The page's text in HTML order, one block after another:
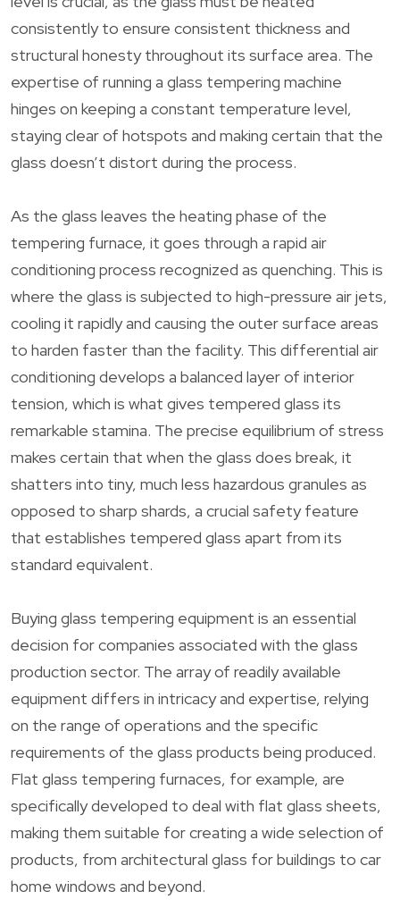
consistently to ensure consistent thickness and
structural honesty throughout its surface area. The
expertise of running a glass tempering machine
hinges on keeping a constant temperature level,
staying clear of hotspots and making certain that the
glass doesn’t distort during the process.
As the glass leaves the heating phase of the
tempering furnace, it goes through a rapid air
conditioning process recognized as quenching. This is
where the glass is subjected to high-pressure air jets,
cooling it rapidly and causing the outer surface areas
to harden faster than the facility. This differential air
conditioning develops a balanced layer of interior
tension, which is what gives tempered glass its
remarkable stamina. The precise equilibrium of stress
makes certain that when the glass does break, it
shatters into tiny, much less hazardous granules as
opposed to sharp shards, a crucial safety feature
that establishes tempered glass apart from its
standard equivalent.
Buying glass tempering equipment is an essential
decision for companies associated with the glass
production sector. The array of readily available
equipment differs in intricacy and expertise, relying
on the range of operations and the specific
requirements of the glass products being produced.
Flat glass tempering furnaces, for example, are
specifically developed to deal with flat glass sheets,
making them suitable for creating a wide selection of
products, from architectural glass for buildings to car
home windows and beyond.